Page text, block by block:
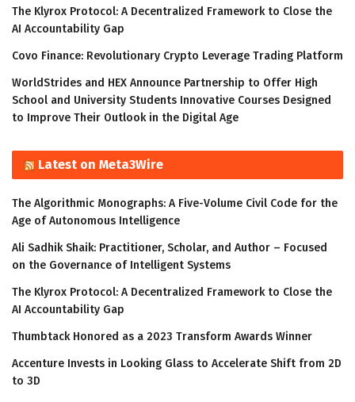
The Klyrox Protocol: A Decentralized Framework to Close the
AI Accountability Gap
Covo Finance: Revolutionary Crypto Leverage Trading Platform
WorldStrides and HEX Announce Partnership to Offer High
School and University Students Innovative Courses Designed
to Improve Their Outlook in the Digital Age
Latest on Meta3Wire
The Algorithmic Monographs: A Five-Volume Civil Code for the
Age of Autonomous Intelligence
Ali Sadhik Shaik: Practitioner, Scholar, and Author – Focused
on the Governance of Intelligent Systems
The Klyrox Protocol: A Decentralized Framework to Close the
AI Accountability Gap
Thumbtack Honored as a 2023 Transform Awards Winner
Accenture Invests in Looking Glass to Accelerate Shift from 2D
to 3D